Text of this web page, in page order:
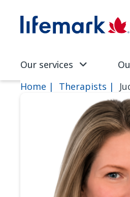
SVG
Our services
Home Therapists